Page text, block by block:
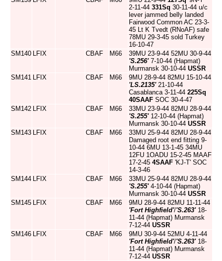
2-11-44 331Sq 30-11-44 u/c
lever jammed belly landed
Fairwood Common AC 23-3-
45 Lt K Tvedt (RNoAF) safe
78MU 29-3-45 sold Turkey
16-10-47
SM140 LFIX CBAF M66
39MU 23-9-44 52MU 30-9-44
'S.256'7-10-44 (Hapmat)
Murmansk 30-10-44 USSR
SM141 LFIX CBAF M66
9MU 28-9-44 82MU 15-10-44
'LS.2135'21-10-44
Casablanca 3-11-44 225Sq
40SAAF SOC 30-4-47
SM142 LFIX CBAF M66
33MU 23-9-44 82MU 28-9-44
'S.255'12-10-44 (Hapmat)
Murmansk 30-10-44 USSR
SM143 LFIX CBAF M66
33MU 25-9-44 82MU 28-9-44
Damaged root end fitting 9-
10-44 6MU 13-1-45 34MU
12FU 1OADU 15-2-45 MAAF
17-2-45 4SAAF 'KJ-T' SOC
14-3-46
SM144 LFIX CBAF M66
33MU 25-9-44 82MU 28-9-44
'S.255'4-10-44 (Hapmat)
Murmansk 30-10-44 USSR
SM145 LFIX CBAF M66
9MU 28-9-44 82MU 11-11-44
'Fort Highfield'/'S.263'18-
11-44 (Hapmat) Murmansk
7-12-44 USSR
SM146 LFIX CBAF M66
9MU 30-9-44 52MU 4-11-44
'Fort Highfield'/'S.263'18-
11-44 (Hapmat) Murmansk
7-12-44 USSR